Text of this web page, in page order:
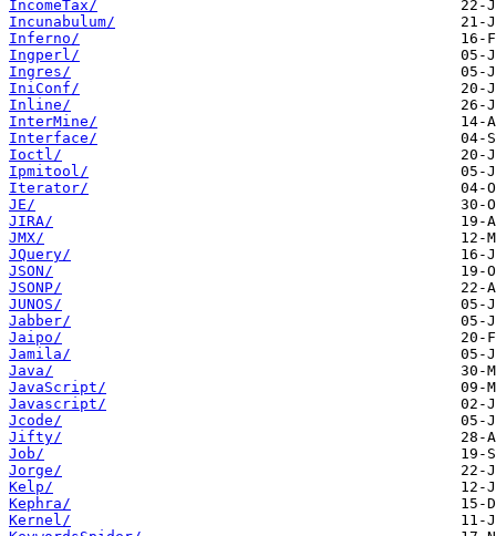
IncomeTax/
Incunabulum/
Inferno/
Ingperl/
Ingres/
IniConf/
Inline/
InterMine/
Interface/
Ioctl/
Ipmitool/
Iterator/
JE/
JIRA/
JMX/
JQuery/
JSON/
JSONP/
JUNOS/
Jabber/
Jaipo/
Jamila/
Java/
JavaScript/
Javascript/
Jcode/
Jifty/
Job/
Jorge/
Kelp/
Kephra/
Kernel/